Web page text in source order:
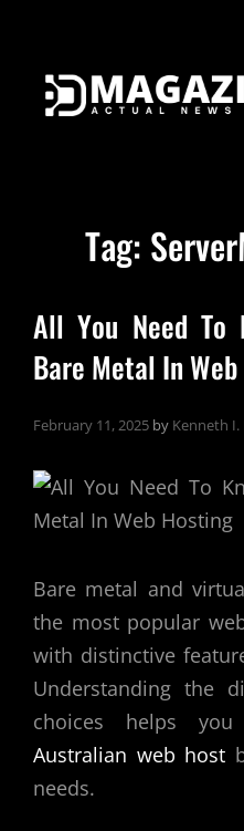
Tag:
All You Need To
Bare Metal In
February 11, 2025 by Kenneth I.
Bare metal and
the most popular
with distinctive
Understanding the
choices helps
Australian web host
needs.